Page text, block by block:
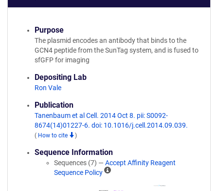
Purpose
The plasmid encodes an antibody that binds to the
GCN4 peptide from the SunTag system, and is fused to
sfGFP for imaging
Depositing Lab
Ron Vale
Publication
Tanenbaum et al Cell. 2014 Oct 8. pii: S0092-
8674(14)01227-6. doi: 10.1016/j.cell.2014.09.039.
( How to cite )
Sequence Information
Sequences (7) — Accept Affinity Reagent
Sequence Policy
A